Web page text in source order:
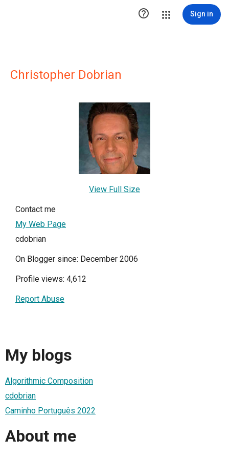
 Sign in
Christopher Dobrian
View Full Size
Contact me
My Web Page
cdobrian
On Blogger since: December 2006
Profile views: 4,612
Report Abuse
My blogs
Algorithmic Composition
cdobrian
Caminho Português 2022
About me